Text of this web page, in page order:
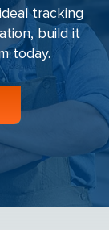
tracking
build it
today.